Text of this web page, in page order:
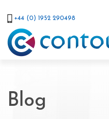
+44 (0) 1952 290498
Blog